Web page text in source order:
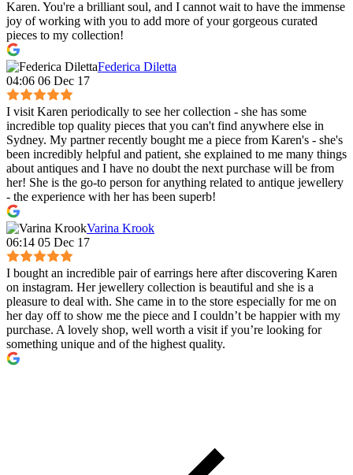
Karen. You're a brilliant soul, and I cannot wait to have the immense
joy of working with you to add more of your gorgeous curated
pieces to my collection!
Federica Diletta
04:06 06 Dec 17
I visit Karen periodically to see her collection - she has some
incredible top quality pieces that you can't find anywhere else in
Sydney. My partner recently bought me a piece from Karen's - she's
been incredibly helpful and patient, she explained to me many things
about antiques and I have no doubt the next purchase will be from
her! She is the go-to person for anything related to antique jewellery
- the experience with her has been superb!
Varina Krook
06:14 05 Dec 17
I bought an incredible pair of earrings here after discovering Karen
on instagram. Her jewellery collection is beautiful and she is a
pleasure to deal with. She came in to the store especially for me on
her day off to show me the piece and I couldn’t be happier with my
purchase. A lovely shop, well worth a visit if you’re looking for
something unique and of the highest quality.